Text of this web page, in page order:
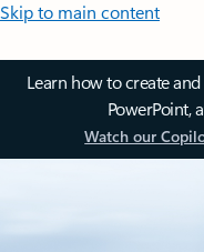
Skip to main content
Learn how to create
PowerPoint,
Watch our